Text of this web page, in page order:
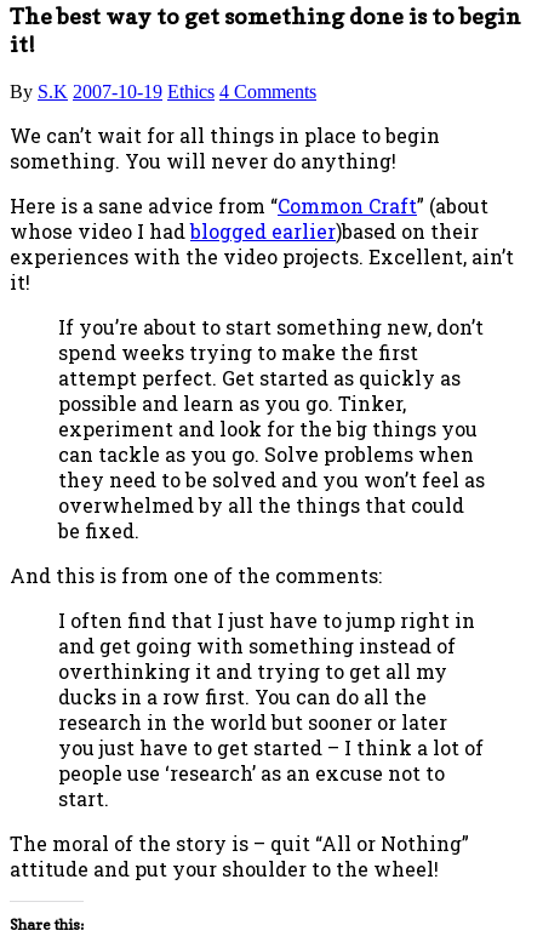
The best way to get something done is to begin
it!
By S.K 2007-10-19 Ethics 4 Comments
We can’t wait for all things in place to begin
something. You will never do anything!
Here is a sane advice from “Common Craft” (about
whose video I hadblogged earlier)based on their
experiences with the video projects. Excellent, ain’t
it!
If you’re about to start something new, don’t
spend weeks trying to make the first
attempt perfect. Get started as quickly as
possible and learn as you go. Tinker,
experiment and look for the big things you
can tackle as you go. Solve problems when
they need to be solved and you won’t feel as
overwhelmed by all the things that could
be fixed.
And this is from one of the comments:
I often find that I just have to jump right in
and get going with something instead of
overthinking it and trying to get all my
ducks in a row first. You can do all the
research in the world but sooner or later
you just have to get started – I think a lot of
people use ‘research’ as an excuse not to
start.
The moral of the story is – quit “All or Nothing”
attitude and put your shoulder to the wheel!
Share this: